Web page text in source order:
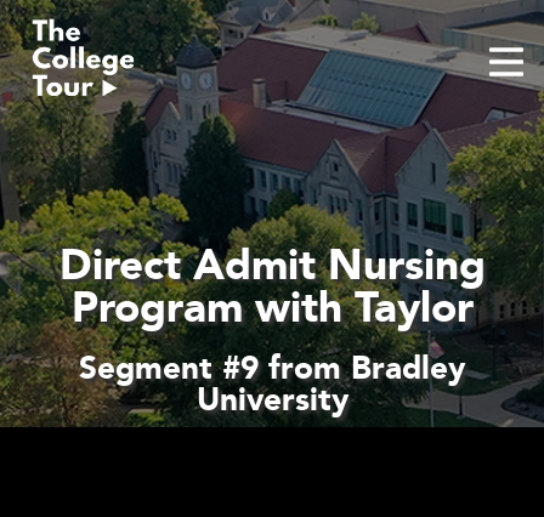
Skip
to
content
Direct Admit Nursing
Program with Taylor
Segment #9 from Bradley
University